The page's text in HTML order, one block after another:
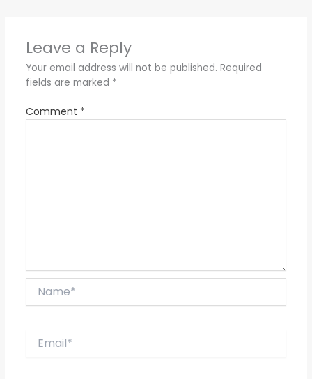
Leave a Reply
Your email address will not be published. Required
fields are marked *
Comment *